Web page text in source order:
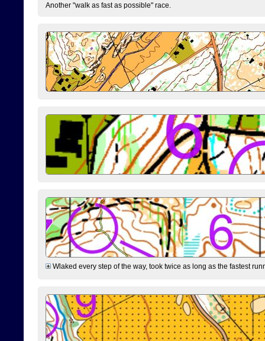
Another "walk as fast as possible" race.
Wlaked every step of the way, took twice as long as the fastest